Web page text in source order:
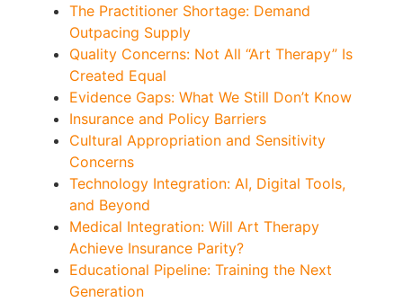
The Practitioner Shortage: Demand
Outpacing Supply
Quality Concerns: Not All “Art Therapy” Is
Created Equal
Evidence Gaps: What We Still Don’t Know
Insurance and Policy Barriers
Cultural Appropriation and Sensitivity
Concerns
Technology Integration: AI, Digital Tools,
and Beyond
Medical Integration: Will Art Therapy
Achieve Insurance Parity?
Educational Pipeline: Training the Next
Generation